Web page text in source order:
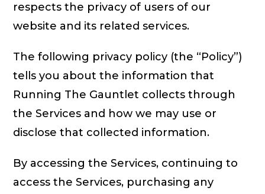
respects the privacy of users of our
website and its related services.
The following privacy policy (the “Policy”)
tells you about the information that
Running The Gauntlet collects through
the Services and how we may use or
disclose that collected information.
By accessing the Services, continuing to
access the Services, purchasing any